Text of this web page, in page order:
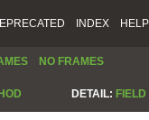
INDEX HELP
NO FRAMES
DETAIL: FIELD